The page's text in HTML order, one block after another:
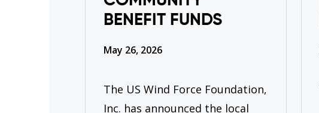
BENEFIT FUNDS
May 26, 2026
The US Wind Force Foundation,
Inc. has announced the local